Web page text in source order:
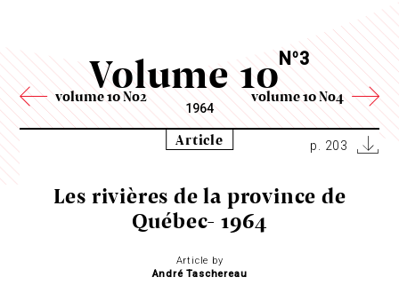
volume 10 No2 volume 10 No4
Volume 10No3
1964
Article p. 203
Les rivières de la province de
Québec- 1964
Article by
André Taschereau